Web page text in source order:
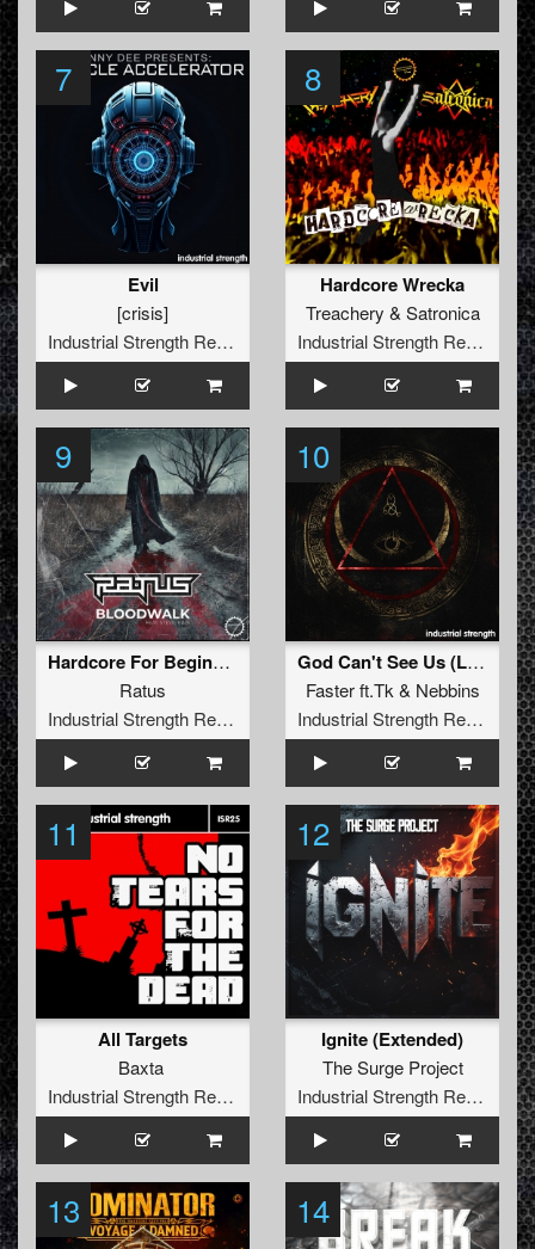
7
Evil
[crisis]
Industrial Strength Records
8
Hardcore Wrecka
Treachery & Satronica
Industrial Strength Records
9
Hardcore For Beginners
Ratus
Industrial Strength Records
10
God Can't See Us (Lenny Dee Real Force Mix)
Fasterft.Tk & Nebbins
Industrial Strength Records
11
All Targets
Baxta
Industrial Strength Records
12
Ignite (Extended)
The Surge Project
Industrial Strength Records
13 14